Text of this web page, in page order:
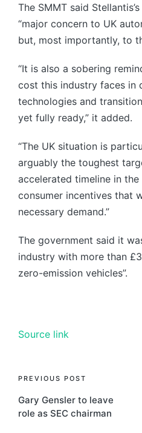
The SMMT said
“major concern to UK
but, most importantly, to
“It is also a sobering
cost this industry faces in
technologies and
yet fully ready,” it added.
“The UK situation is
arguably the toughest
accelerated timeline in
consumer incentives that
necessary demand.”
The government said it
industry with more than
zero-emission vehicles”.
Source link
PREVIOUS POST
Gary Gensler to leave
role as SEC chairman